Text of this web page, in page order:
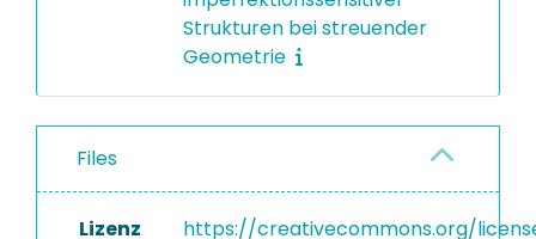
Strukturen bei streuender
Geometrie
Files
Lizenz
https://creativecommons.org/